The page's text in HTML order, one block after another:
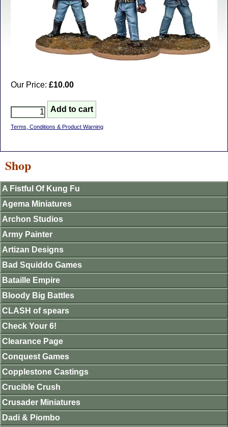
Our Price: £10.00
Terms, Conditions & Product Warning
Shop
A Fistful Of Kung Fu
Agema Miniatures
Archon Studios
Army Painter
Artizan Designs
Bad Squiddo Games
Bataille Empire
Bloody Big Battles
CLASH of spears
Check Your 6!
Clearance Page
Conquest Games
Copplestone Castings
Crucible Crush
Crusader Miniatures
Dadi & Piombo